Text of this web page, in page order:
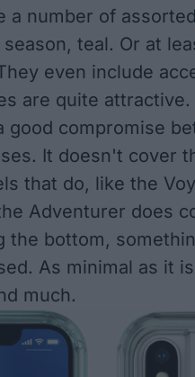
a number of
teal. Or at
even include
are quite attractive.
good compromise
It doesn't cover
that do, like the
Adventurer does
the bottom,
As minimal as it
much.